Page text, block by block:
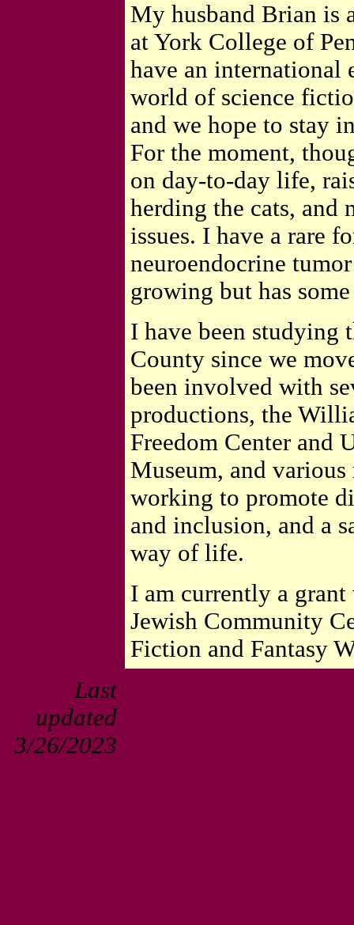
My husband Brian is
at York College of
have an international
world of science
and we hope to stay
For the moment,
on day-to-day life,
herding the cats, and
issues. I have a rare
neuroendocrine
growing but has
I have been studying
County since we
been involved with
productions, the
Freedom Center and
Museum, and
working to promote
and inclusion, and a
way of life.
I am currently a
Jewish Community
Fiction and Fantasy
Last
updated
3/26/2023